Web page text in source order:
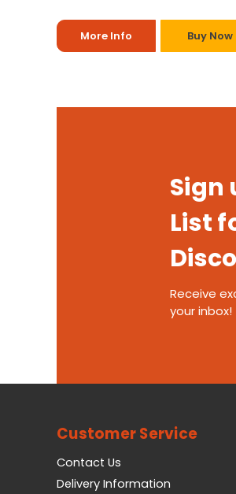
More Info Buy Now
Sign
List
Receive
your inbox!
Customer Service
Contact Us
Delivery Information